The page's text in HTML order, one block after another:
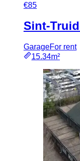
€85
Sint-
GarageFor rent
15.34m²